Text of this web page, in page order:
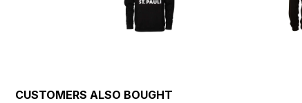
CUSTOMERS ALSO BOUGHT